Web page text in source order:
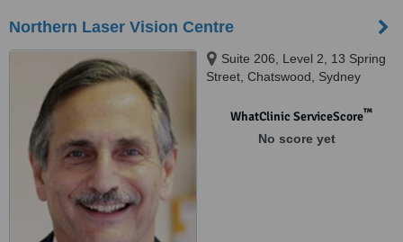
Northern Laser Vision Centre
Suite 206, Level 2, 13 Spring
Street, Chatswood, Sydney
WhatClinic ServiceScore™
No score yet